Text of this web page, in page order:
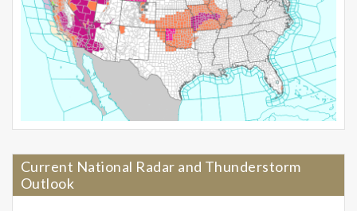
Current National Radar and Thunderstorm
Outlook